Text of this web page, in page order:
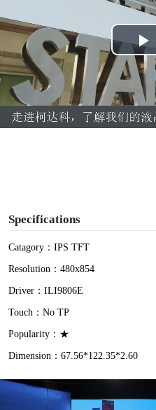
P
l
a
Specifications
Catagory：IPS TFT
Resolution：480x854
Driver：ILI9806E
Touch：No TP
Popularity：★
Dimension：67.56*122.35*2.60